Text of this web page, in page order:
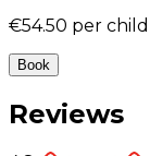
€54.50 per child
Book
Reviews